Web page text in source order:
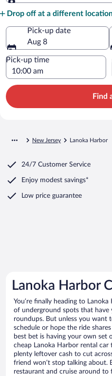
Drop off at a different
Pick-up date
Aug 8
Pick-up time
Find
New Jersey Lanoka Harbor
24/7 Customer Service
Enjoy modest savings*
Low price guarantee
Lanoka Harbor
You’re finally heading to
of underground spots that have
roundups. But unless you want
schedule or hope the ride
best bet is having your own set
cheap Lanoka Harbor rental
plenty leftover cash to cut
friend won’t stop talking about.
restaurant and cruise around